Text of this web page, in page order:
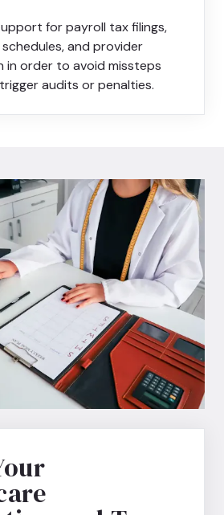
for payroll tax filings,
and provider
in order to avoid missteps
audits or penalties.